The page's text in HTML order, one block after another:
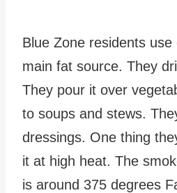
Blue Zone residents
main fat source. They
They pour it over
to soups and stews.
dressings. One thing
it at high heat. The
is around 375 degrees